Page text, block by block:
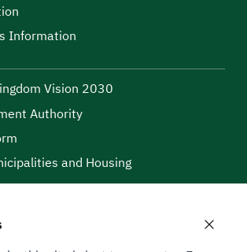
Information
Vision 2030
Authority
and Housing
in Sign Language